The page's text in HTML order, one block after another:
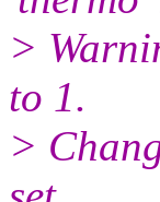
>
to 1.
>